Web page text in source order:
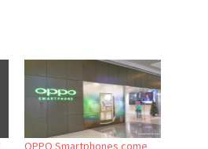
OPPO Smartphones come